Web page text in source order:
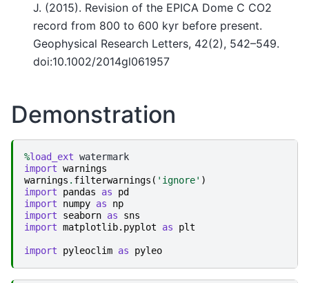
J. (2015). Revision of the EPICA Dome C CO2
record from 800 to 600 kyr before present.
Geophysical Research Letters, 42(2), 542–549.
doi:10.1002/2014gl061957
Demonstration
%load_ext
import warnings
warnings . filterwarnings ( 'ignore' )
import
pandas as
pd
import
numpy as
np
import
seaborn as
sns
import matplotlib.pyplot as plt
import pyleoclim as pyleo